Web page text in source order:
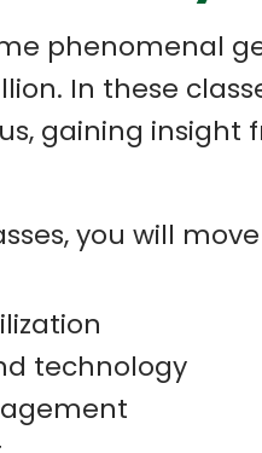
phenomenal
In these
gaining insight
you will
technology